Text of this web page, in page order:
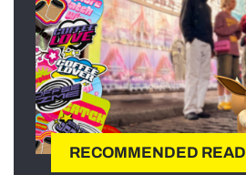
RECOMMENDED READ